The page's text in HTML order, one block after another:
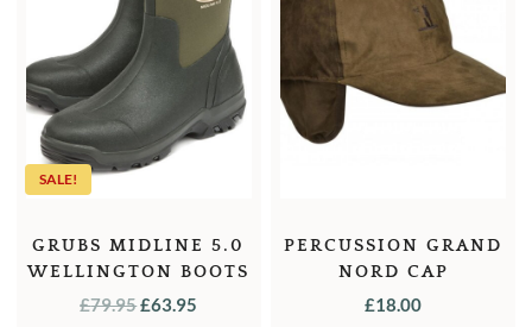
SALE!
GRUBS MIDLINE 5.0
WELLINGTON BOOTS
ANKLE
£79.95ORIGINAL
£63.95
PERCUSSION GRAND
NORD CAP
£18.00